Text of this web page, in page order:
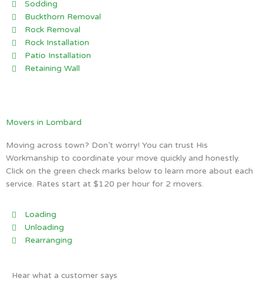
Sodding
Buckthorn Removal
Rock Removal
Rock Installation
Patio Installation
Retaining Wall
Movers in Lombard
Moving across town? Don’t worry! You can trust His
Workmanship to coordinate your move quickly and honestly.
Click on the green check marks below to learn more about each
service. Rates start at $120 per hour for 2 movers.
Loading
Unloading
Rearranging
Hear what a customer says